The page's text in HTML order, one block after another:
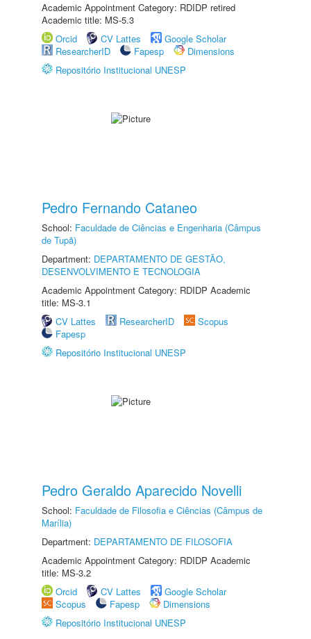
Academic Appointment Category: RDIDP retired
Academic title: MS-5.3
Orcid
CV Lattes
Google Scholar
ResearcherID
Fapesp
Dimensions
Repositório Institucional UNESP
Pedro Fernando Cataneo
School: Faculdade de Ciências e Engenharia (Câmpus
de Tupã)
Department: DEPARTAMENTO DE GESTÃO,
DESENVOLVIMENTO E TECNOLOGIA
Academic Appointment Category: RDIDP Academic
title: MS-3.1
CV Lattes
ResearcherID
Scopus
Fapesp
Repositório Institucional UNESP
Pedro Geraldo Aparecido Novelli
School: Faculdade de Filosofia e Ciências (Câmpus de
Marília)
Department: DEPARTAMENTO DE FILOSOFIA
Academic Appointment Category: RDIDP Academic
title: MS-3.2
Orcid
CV Lattes
Google Scholar
Scopus
Fapesp
Dimensions
Repositório Institucional UNESP